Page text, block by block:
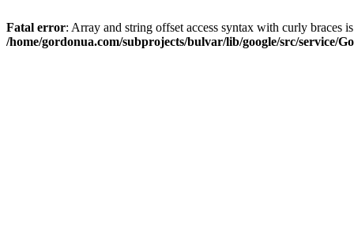
Fatal error: Array and string offset access syntax with curly braces
/home/gordonua.com/subprojects/bulvar/lib/google/src/service/